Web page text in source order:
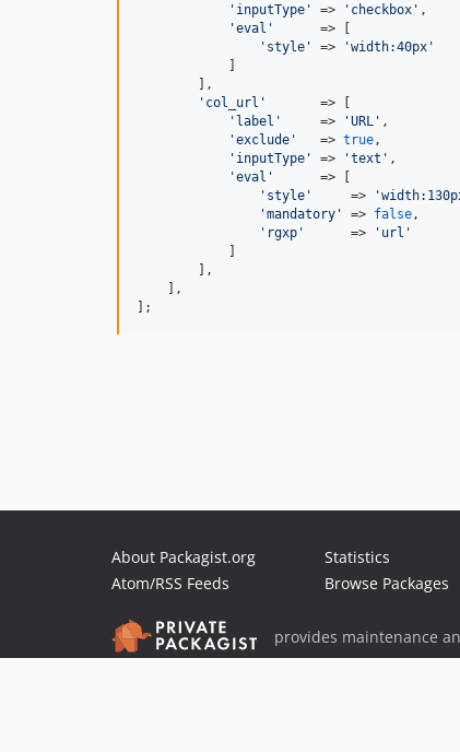
' inputType ' => ' checkbox ' ,
'eval '
      => [
' style ' => 'width:40px '
            ]
        ],
' col_url '
       => [
' label '
     =>
'URL ' ,
'exclude '
   =>
true ,
' inputType ' => 'text ' ,
'eval '
      => [
' style '
     =>
'
'mandatory ' => false ,
' rgxp '
      =>
' url '
            ]
        ],
    ],
];
About Packagist.org
Atom/RSS Feeds
Statistics
Browse Packages
provides maintenance